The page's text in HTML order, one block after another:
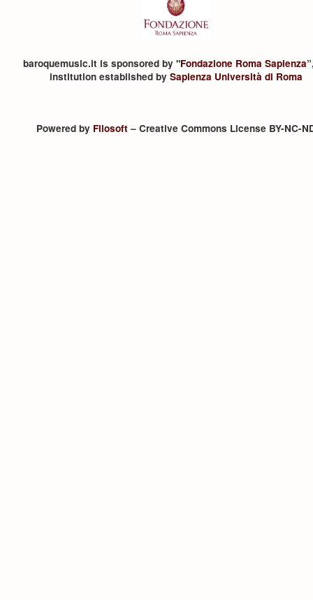
baroquemusic.it is sponsored by "Fondazione Roma Sapienza
institution established by Sapienza Università di Roma
Powered by Filosoft– Creative Commons License BY-NC-